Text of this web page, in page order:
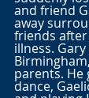
and friend
away
friends
illness.
parents.
dance,